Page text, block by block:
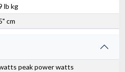
lb kg
cm
peak power watts